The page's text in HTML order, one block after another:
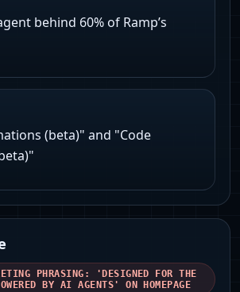
behind 60% of Ramp’s
(beta)" and "Code
PHRASING: 'DESIGNED FOR THE
BY AI AGENTS' ON HOMEPAGE